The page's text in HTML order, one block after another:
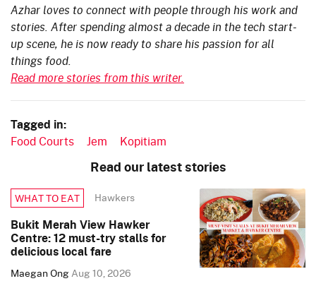
Azhar loves to connect with people through his work and
stories. After spending almost a decade in the tech start-
up scene, he is now ready to share his passion for all
things food.
Read more stories from this writer.
Tagged in:
Food Courts Jem Kopitiam
Read our latest stories
WHAT TO EAT Hawkers
Bukit Merah View Hawker
Centre: 12 must-try stalls for
delicious local fare
Maegan OngAug 10, 2026